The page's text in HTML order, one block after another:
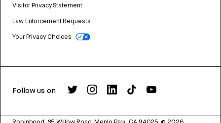
Visitor Privacy Statement
Law Enforcement Requests
Your Privacy Choices
Follow us on